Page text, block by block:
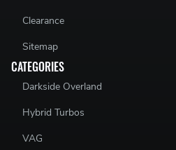
Clearance
Sitemap
CATEGORIES
Darkside Overland
Hybrid Turbos
VAG